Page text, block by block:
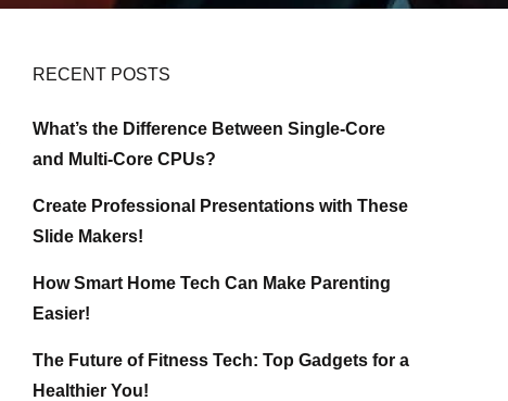
RECENT POSTS
What’s the Difference Between Single-Core
and Multi-Core CPUs?
Create Professional Presentations with These
Slide Makers!
How Smart Home Tech Can Make Parenting
Easier!
The Future of Fitness Tech: Top Gadgets for a
Healthier You!